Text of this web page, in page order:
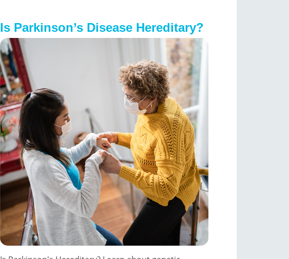
Is Parkinson’s Disease Hereditary?